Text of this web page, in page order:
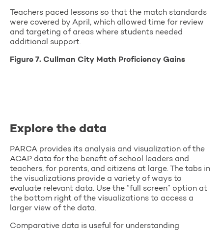
Teachers paced lessons so that the match standards
were covered by April, which allowed time for review
and targeting of areas where students needed
additional support.
Figure 7. Cullman City Math Proficiency Gains
Explore the data
PARCA provides its analysis and visualization of the
ACAP data for the benefit of school leaders and
teachers, for parents, and citizens at large. The tabs in
the visualizations provide a variety of ways to
evaluate relevant data. Use the “full screen” option at
the bottom right of the visualizations to access a
larger view of the data.
Comparative data is useful for understanding